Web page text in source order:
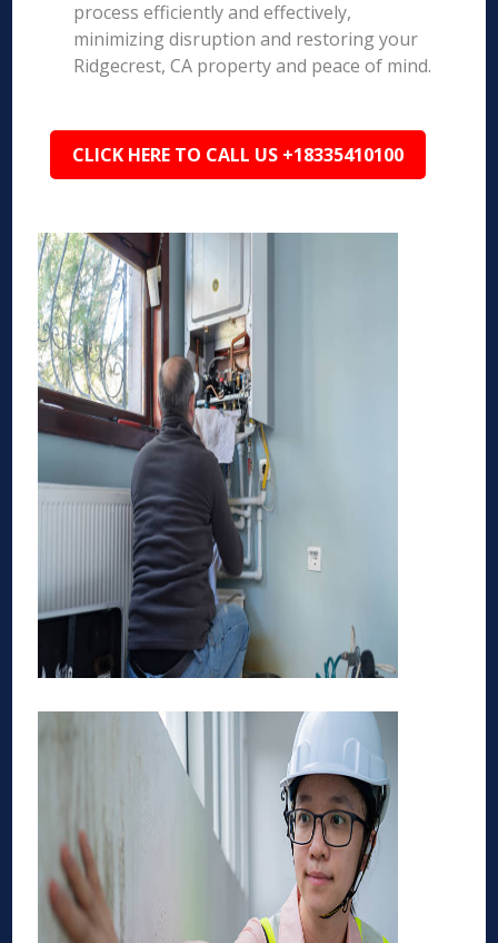
process efficiently and effectively,
minimizing disruption and restoring your
Ridgecrest, CA property and peace of mind.
CLICK HERE TO CALL US +18335410100